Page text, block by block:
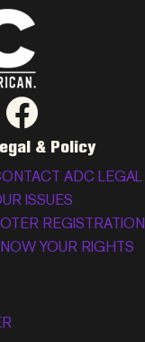
ADC Facebook
& Policy
ADC LEGAL
ISSUES
REGISTRATION
YOUR RIGHTS